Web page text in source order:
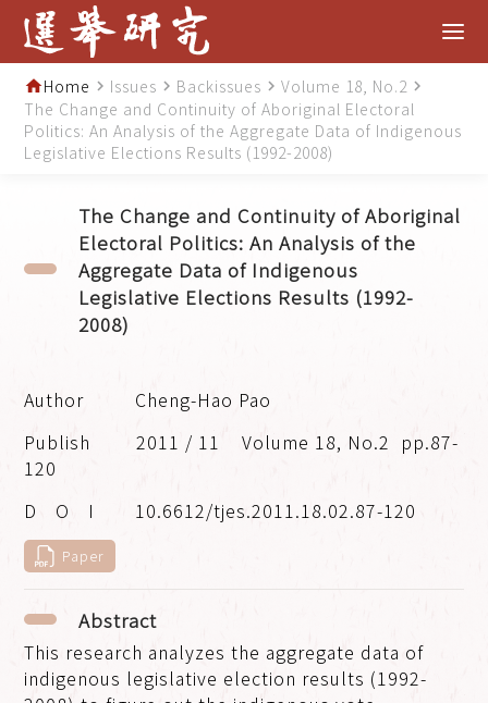
homeHome navigate_next Issues navigate_next Backissues navigate_nextVolume 18, No.2 navigate_next
The Change and Continuity of Aboriginal Electoral
Politics: An Analysis of the Aggregate Data of Indigenous
Legislative Elections Results (1992-2008)
The Change and Continuity of Aboriginal
Electoral Politics: An Analysis of the
Aggregate Data of Indigenous
Legislative Elections Results (1992-
2008)
Cheng-Hao Pao
2011 / 11
Volume 18, No.2 pp.87-
120
10.6612/tjes.2011.18.02.87-120
Paper
Abstract
This research analyzes the aggregate data of
indigenous legislative election results (1992-